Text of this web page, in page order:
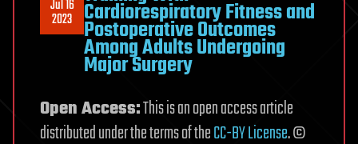
Jul 16
2023 Cardiorespiratory Fitness and
Postoperative Outcomes
Among Adults Undergoing
Major Surgery
Open Access:This is an open access article
distributed under the terms of theCC-BY License. ©